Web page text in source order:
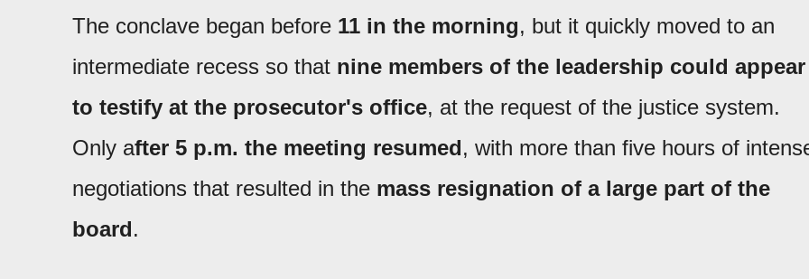
The conclave began before 11 in the morning, but it quickly moved to an
intermediate recess so that nine members of the leadership could appear
to testify at the prosecutor's office, at the request of the justice system.
Only after 5 p.m. the meeting resumed, with more than five hours of
negotiations that resulted in the mass resignation of a large part of the
board.